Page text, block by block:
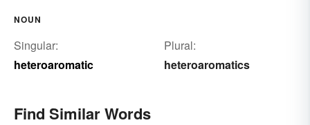
NOUN
Singular:
heteroaromatic
Plural:
heteroaromatics
Find Similar Words